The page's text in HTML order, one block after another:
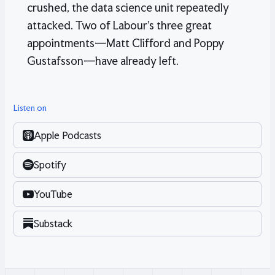
crushed, the data science unit repeatedly
attacked. Two of Labour’s three great
appointments—Matt Clifford and Poppy
Gustafsson—have already left.
Listen on
Apple Podcasts
Spotify
YouTube
Substack